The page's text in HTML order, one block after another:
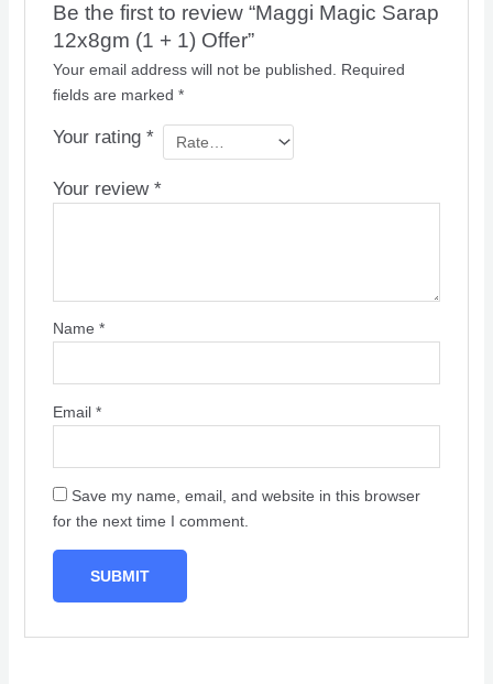
Be the first to review “Maggi Magic Sarap
12x8gm (1 + 1) Offer”
Your email address will not be published. Required
fields are marked *
Your rating *
Your review *
Name *
Email *
Save my name, email, and website in this browser
for the next time I comment.